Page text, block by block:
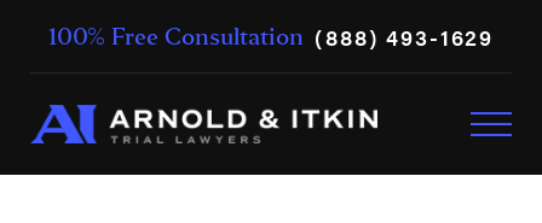
100% Free Consultation (888) 493-1629